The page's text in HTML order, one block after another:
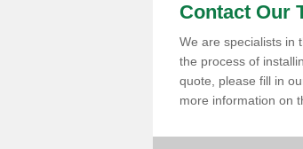
Contact Our
We are specialists in
the process of
quote, please fill in
more information on